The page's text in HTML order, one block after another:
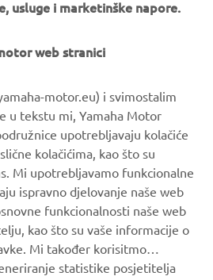
usluge i marketinške napore.
web stranici
motor.eu) i svimostalim
u tekstu mi, Yamaha Motor
upotrebljavaju kolačiće
kolačićima, kao što su
Mi upotrebljavamo funkcionalne
ispravno djelovanje naše web
funkcionalnosti naše web
kao što su vaše informacije o
Mi također korisitmo
statistike posjetitelja